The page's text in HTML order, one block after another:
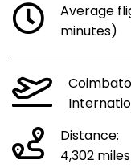
Average
minutes)
Distance:
4,302